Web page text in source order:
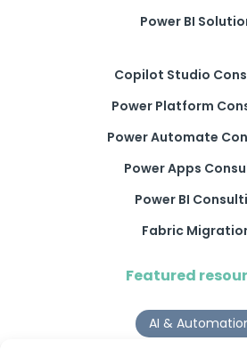
Power BI
Copilot Studio
Power Platform
Power Automate
Power Apps
Power BI
Fabric
Featured
AI &